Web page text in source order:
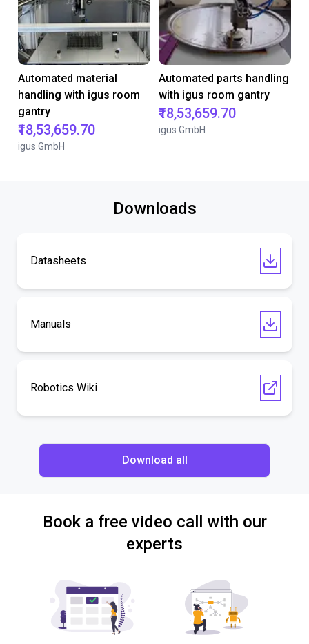
Automated material
handling with igus room
gantry
₹18,53,659.70
igus GmbH
Automated parts handling
with igus room gantry
₹18,53,659.70
igus GmbH
Downloads
Datasheets
Manuals
Robotics Wiki
Download all
Book a free video call with our
experts